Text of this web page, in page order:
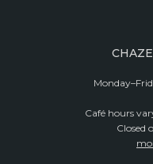
Café hours
Closed